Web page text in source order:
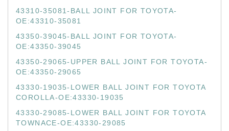
43310-35081-BALL JOINT FOR TOYOTA-
OE:43310-35081
43350-39045-BALL JOINT FOR TOYOTA-
OE:43350-39045
43350-29065-UPPER BALL JOINT FOR TOYOTA-
OE:43350-29065
43330-19035-LOWER BALL JOINT FOR TOYOTA
COROLLA-OE:43330-19035
43330-29085-LOWER BALL JOINT FOR TOYOTA
TOWNACE-OE:43330-29085